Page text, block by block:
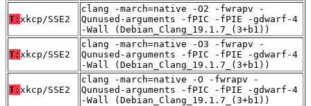
T: xkcp/SSE2
clang -march=native -O2 -fwrapv -
Qunused-arguments -fPIC -fPIE -gdwarf-4
-Wall (Debian_Clang_19.1.7_(3+b1))
T: xkcp/SSE2
clang -march=native -O3 -fwrapv -
Qunused-arguments -fPIC -fPIE -gdwarf-4
-Wall (Debian_Clang_19.1.7_(3+b1))
T: xkcp/SSE2
clang -march=native -O -fwrapv -
Qunused-arguments -fPIC -fPIE -gdwarf-4
-Wall (Debian_Clang_19.1.7_(3+b1))